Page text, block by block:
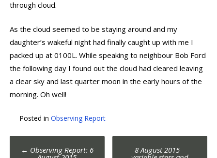
through cloud.
As the cloud seemed to be staying around and my
daughter’s wakeful night had finally caught up with me I
packed up at 0100L. While speaking to neighbour Bob Ford
the following day I found out the cloud had cleared leaving
a clear sky and last quarter moon in the early hours of the
morning. Oh well!
Posted in Observing Report
Post
← Observing Report: 6 8 August 2015 –